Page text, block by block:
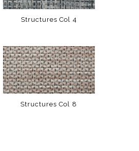
Structures Col 4
Structures Col 8